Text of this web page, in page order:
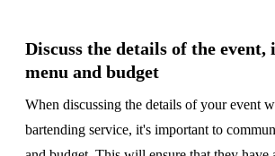
Discuss the details of the
menu and budget
When discussing the details of your event
bartending service, it's important to